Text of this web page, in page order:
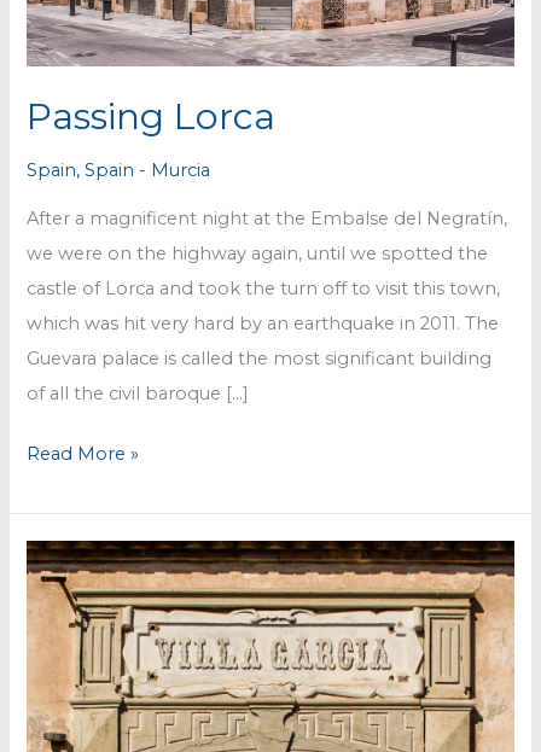
Passing Lorca
Spain,Spain - Murcia
After a magnificent night at the Embalse del Negratín,
we were on the highway again, until we spotted the
castle of Lorca and took the turn off to visit this town,
which was hit very hard by an earthquake in 2011. The
Guevara palace is called the most significant building
of all the civil baroque […]
Passing
Read More »